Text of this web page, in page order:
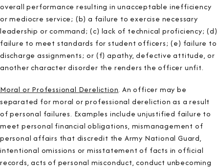
overall performance resulting in unacceptable inefficiency
or mediocre service; (b) a failure to exercise necessary
leadership or command; (c) lack of technical proficiency; (d)
failure to meet standards for student officers; (e) failure to
discharge assignments; or (f) apathy, defective attitude, or
another character disorder the renders the officer unfit.
Moral or Professional Dereliction. An officer may be
separated for moral or professional dereliction as a result
of personal failures. Examples include unjustified failure to
meet personal financial obligations, mismanagement of
personal affairs that discredit the Army National Guard,
intentional omissions or misstatement of facts in official
records, acts of personal misconduct, conduct unbecoming